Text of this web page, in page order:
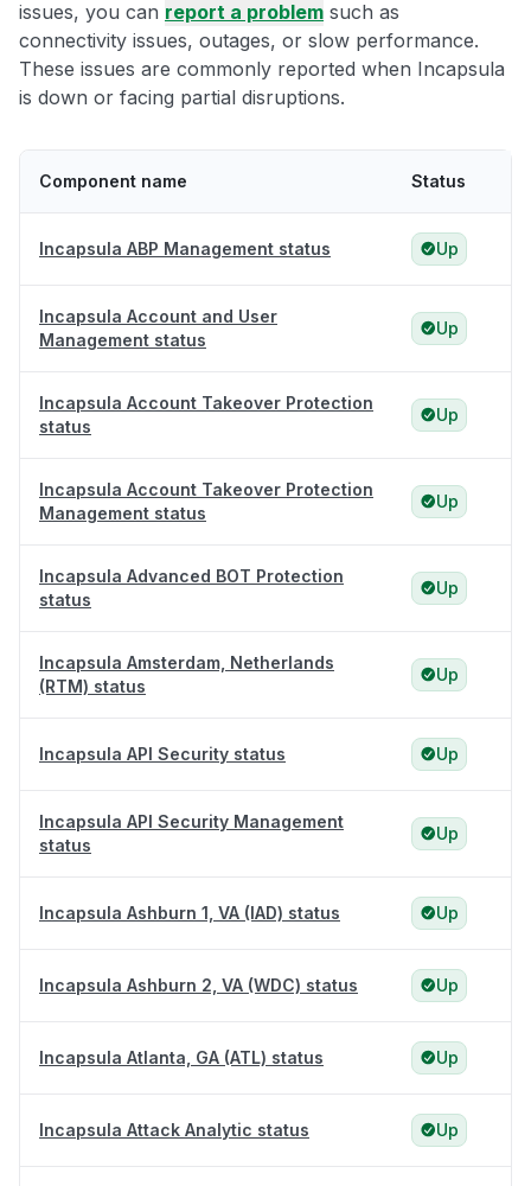
issues, you can report a problem such as
connectivity issues, outages, or slow performance.
These issues are commonly reported when Incapsula
is down or facing partial disruptions.
Component name Status
Incapsula ABP Management status Up
Incapsula Account and User
Management status
Up
Incapsula Account Takeover Protection
status
Up
Incapsula Account Takeover Protection
Management status
Up
Incapsula Advanced BOT Protection
status
Up
Incapsula Amsterdam, Netherlands
(RTM) status
Up
Incapsula API Security status Up
Incapsula API Security Management
status
Up
Incapsula Ashburn 1, VA (IAD) status Up
Incapsula Ashburn 2, VA (WDC) status Up
Incapsula Atlanta, GA (ATL) status Up
Incapsula Attack Analytic status Up